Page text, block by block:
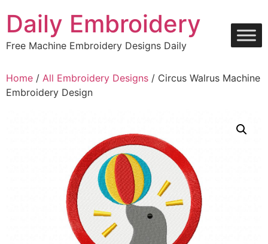
content
Daily Embroidery
Free Machine Embroidery Designs Daily
Home / All Embroidery Designs / Circus Walrus Machine
Embroidery Design